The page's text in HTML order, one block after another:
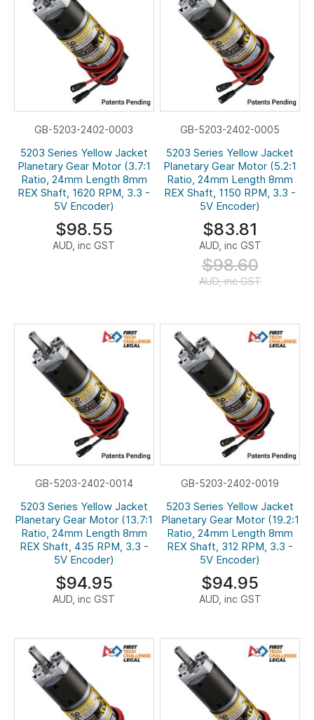
GB-5203-2402-0003
5203 Series Yellow Jacket
Planetary Gear Motor (3.7:1
Ratio, 24mm Length 8mm
REX Shaft, 1620 RPM, 3.3 -
5V Encoder)
$98.55
AUD, inc GST
GB-5203-2402-0005
5203 Series Yellow Jacket
Planetary Gear Motor (5.2:1
Ratio, 24mm Length 8mm
REX Shaft, 1150 RPM, 3.3 -
5V Encoder)
$83.81
AUD, inc GST
$98.60
AUD, inc GST
GB-5203-2402-0014
5203 Series Yellow Jacket
Planetary Gear Motor (13.7:1
Ratio, 24mm Length 8mm
REX Shaft, 435 RPM, 3.3 -
5V Encoder)
$94.95
AUD, inc GST
GB-5203-2402-0019
5203 Series Yellow Jacket
Planetary Gear Motor (19.2:1
Ratio, 24mm Length 8mm
REX Shaft, 312 RPM, 3.3 -
5V Encoder)
$94.95
AUD, inc GST